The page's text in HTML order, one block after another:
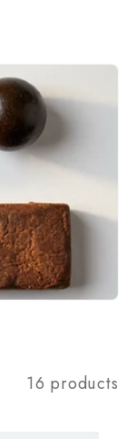
16 products